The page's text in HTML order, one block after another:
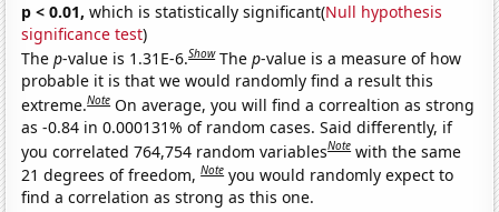
p < 0.01, which is statistically significant(Null hypothesis
significance test)
Thep-value is 1.31E-6.Show Thep-value is a measure of how
probable it is that we would randomly find a result this
extreme.Note On average, you will find a correaltion as strong
as -0.84 in 0.000131% of random cases. Said differently, if
you correlated 764,754 random variablesNote with the same
21 degrees of freedom,Note you would randomly expect to
find a correlation as strong as this one.